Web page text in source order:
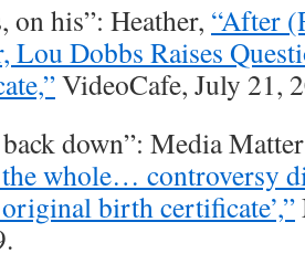
on his”: Heather, “After
Dobbs Raises
VideoCafe, July 21,
down”: Media
the whole… controversy
birth certificate’,”